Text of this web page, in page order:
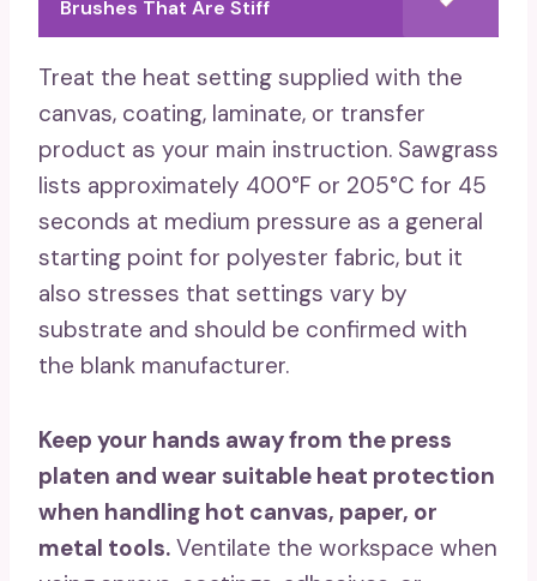
Brushes That Are Stiff
Treat the heat setting supplied with the
canvas, coating, laminate, or transfer
product as your main instruction. Sawgrass
lists approximately 400°F or 205°C for 45
seconds at medium pressure as a general
starting point for polyester fabric, but it
also stresses that settings vary by
substrate and should be confirmed with
the blank manufacturer.
Keep your hands away from the press
platen and wear suitable heat protection
when handling hot canvas, paper, or
metal tools. Ventilate the workspace when